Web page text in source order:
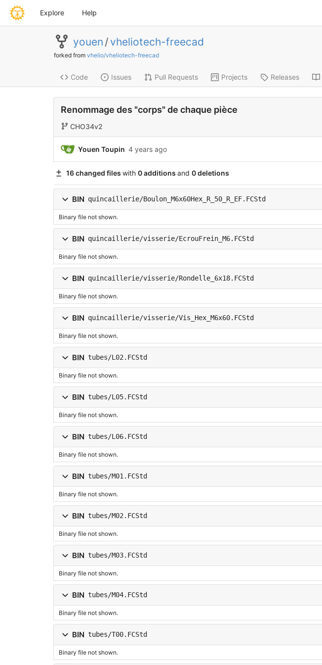
Explore Help
youen / vheliotech-freecad
forked from vhelio/vheliotech-freecad
Code Issues Pull Requests Projects Releases
Renommage des "corps" de chaque pièce
CHO34v2
Youen Toupin 4 years ago
16 changed files with 0 additions and 0 deletions
BIN quincaillerie/Boulon_M6x60Hex_R_50_R_EF.FCStd
Binary file not shown.
BIN quincaillerie/visserie/EcrouFrein_M6.FCStd
Binary file not shown.
BIN quincaillerie/visserie/Rondelle_6x18.FCStd
Binary file not shown.
BIN quincaillerie/visserie/Vis_Hex_M6x60.FCStd
Binary file not shown.
BIN tubes/L02.FCStd
Binary file not shown.
BIN tubes/L05.FCStd
Binary file not shown.
BIN tubes/L06.FCStd
Binary file not shown.
BIN tubes/M01.FCStd
Binary file not shown.
BIN tubes/M02.FCStd
Binary file not shown.
BIN tubes/M03.FCStd
Binary file not shown.
BIN tubes/M04.FCStd
Binary file not shown.
BIN tubes/T00.FCStd
Binary file not shown.